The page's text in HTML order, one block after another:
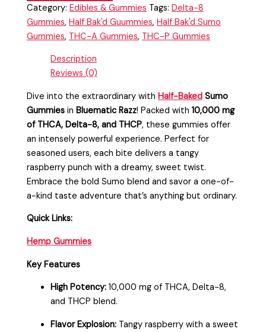
Category:Edibles & Gummies Tags:Delta-8
Gummies,Half Bak'd Guummies,Half Bak'd Sumo
Gummies, THC-A Gummies, THC-P Gummies
Description
Reviews (0)
Dive into the extraordinary withHalf-Baked Sumo
Gummies inBluematic Razz! Packed with10,000 mg
of THCA, Delta-8, and THCP, these gummies offer
an intensely powerful experience. Perfect for
seasoned users, each bite delivers a tangy
raspberry punch with a dreamy, sweet twist.
Embrace the bold Sumo blend and savor a one-of-
a-kind taste adventure that’s anything but ordinary.
Quick Links:
Hemp Gummies
Key Features
High Potency: 10,000 mg of THCA, Delta-8,
and THCP blend.
Flavor Explosion: Tangy raspberry with a sweet